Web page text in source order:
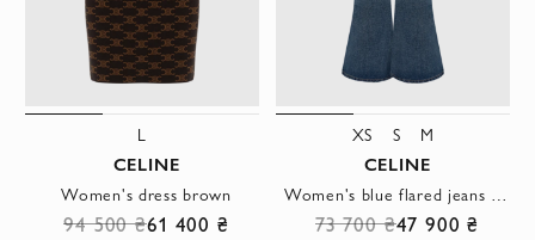
L
CELINE
Women's dress brown
94 500 ₴61 400 ₴
XS S M
CELINE
Women's blue flared jeans made of distressed cotton denim
73 700 ₴47 900 ₴